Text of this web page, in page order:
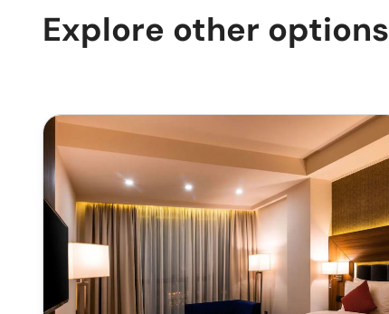
Explore other options